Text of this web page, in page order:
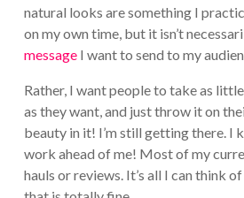
natural looks are something I
on my own time, but it isn’t
messageI want to send to my
Rather, I want people to take as
as they want, and just throw it on
beauty in it! I’m still getting there. I
work ahead of me! Most of my
hauls or reviews. It’s all I can think